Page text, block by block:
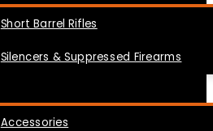
Short Barrel Rifles
Silencers & Suppressed Firearms
Accessories